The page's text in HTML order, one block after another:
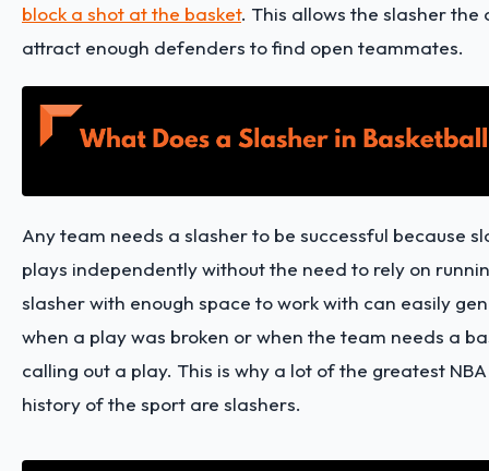
block a shot at the basket. This allows the slasher the
attract enough defenders to find open teammates.
Any team needs a slasher to be successful because
plays independently without the need to rely on
slasher with enough space to work with can easily
when a play was broken or when the team needs a
calling out a play. This is why a lot of the greatest
history of the sport are slashers.